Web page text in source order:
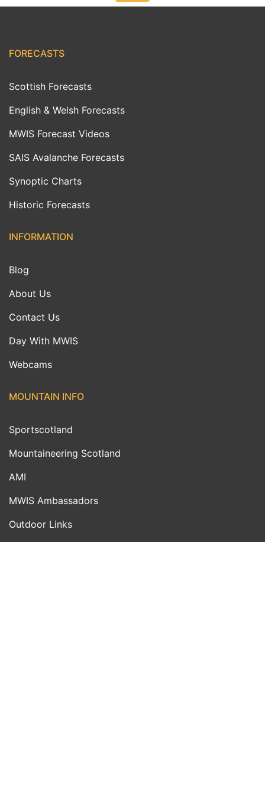
FORECASTS
Scottish Forecasts
English & Welsh Forecasts
MWIS Forecast Videos
SAIS Avalanche Forecasts
Synoptic Charts
Historic Forecasts
INFORMATION
Blog
About Us
Contact Us
Day With MWIS
Webcams
MOUNTAIN INFO
Sportscotland
Mountaineering Scotland
AMI
MWIS Ambassadors
Outdoor Links